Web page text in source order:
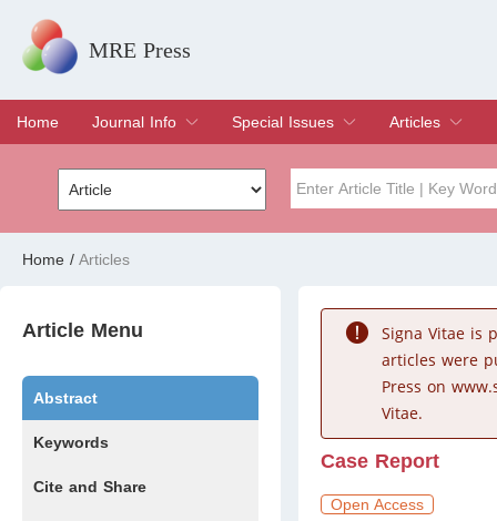
MRE Press
Home
Journal Info
Overview
Aims & Scope
Editorial Board
Indexing & Archiving
Join Editorial Board
Special Issues
Special Issues
Edit a Special Issue
Articles
Current Issue
Archive
Volume
Home / Articles
Article Menu
Abstract
Keywords
Cite and Share
Signa Vitae is
articles were
Press on
Vitae.
Case Report
Open Access